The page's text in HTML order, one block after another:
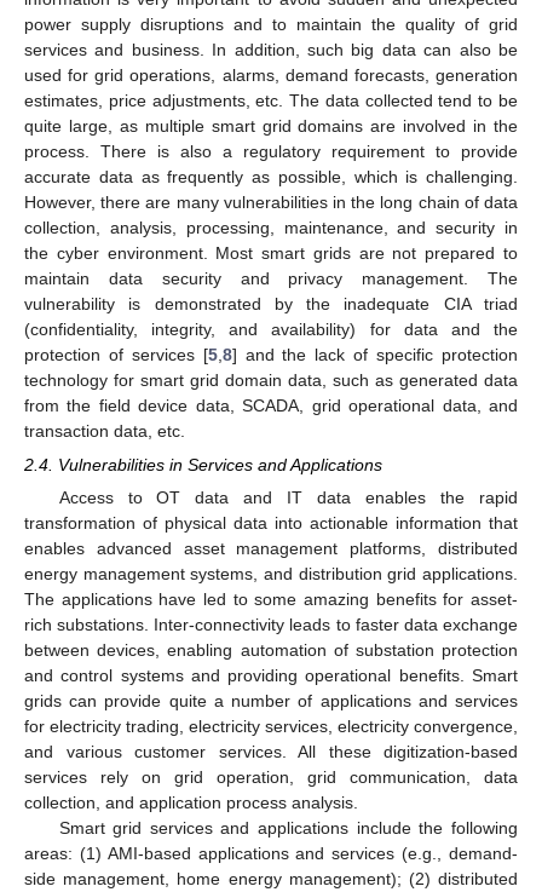
power supply disruptions and to maintain the quality of grid
services and business. In addition, such big data can also be
used for grid operations, alarms, demand forecasts, generation
estimates, price adjustments, etc. The data collected tend to be
quite large, as multiple smart grid domains are involved in the
process. There is also a regulatory requirement to provide
accurate data as frequently as possible, which is challenging.
However, there are many vulnerabilities in the long chain of data
collection, analysis, processing, maintenance, and security in
the cyber environment. Most smart grids are not prepared to
maintain data security and privacy management. The
vulnerability is demonstrated by the inadequate CIA triad
(confidentiality, integrity, and availability) for data and the
protection of services [5, 8] and the lack of specific protection
technology for smart grid domain data, such as generated data
from the field device data, SCADA, grid operational data, and
transaction data, etc.
2.4. Vulnerabilities in Services and Applications
Access to OT data and IT data enables the rapid
transformation of physical data into actionable information that
enables advanced asset management platforms, distributed
energy management systems, and distribution grid applications.
The applications have led to some amazing benefits for asset-
rich substations. Inter-connectivity leads to faster data exchange
between devices, enabling automation of substation protection
and control systems and providing operational benefits. Smart
grids can provide quite a number of applications and services
for electricity trading, electricity services, electricity convergence,
and various customer services. All these digitization-based
services rely on grid operation, grid communication, data
collection, and application process analysis.
Smart grid services and applications include the following
areas: (1) AMI-based applications and services (e.g., demand-
side management, home energy management); (2) distributed